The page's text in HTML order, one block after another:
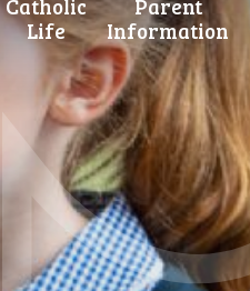
Catholic
Life
Parent
Information